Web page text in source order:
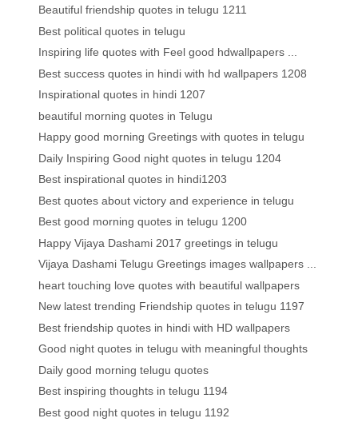
Beautiful friendship quotes in telugu 1211
Best political quotes in telugu
Inspiring life quotes with Feel good hdwallpapers ...
Best success quotes in hindi with hd wallpapers 1208
Inspirational quotes in hindi 1207
beautiful morning quotes in Telugu
Happy good morning Greetings with quotes in telugu
Daily Inspiring Good night quotes in telugu 1204
Best inspirational quotes in hindi1203
Best quotes about victory and experience in telugu
Best good morning quotes in telugu 1200
Happy Vijaya Dashami 2017 greetings in telugu
Vijaya Dashami Telugu Greetings images wallpapers ...
heart touching love quotes with beautiful wallpapers
New latest trending Friendship quotes in telugu 1197
Best friendship quotes in hindi with HD wallpapers
Good night quotes in telugu with meaningful thoughts
Daily good morning telugu quotes
Best inspiring thoughts in telugu 1194
Best good night quotes in telugu 1192